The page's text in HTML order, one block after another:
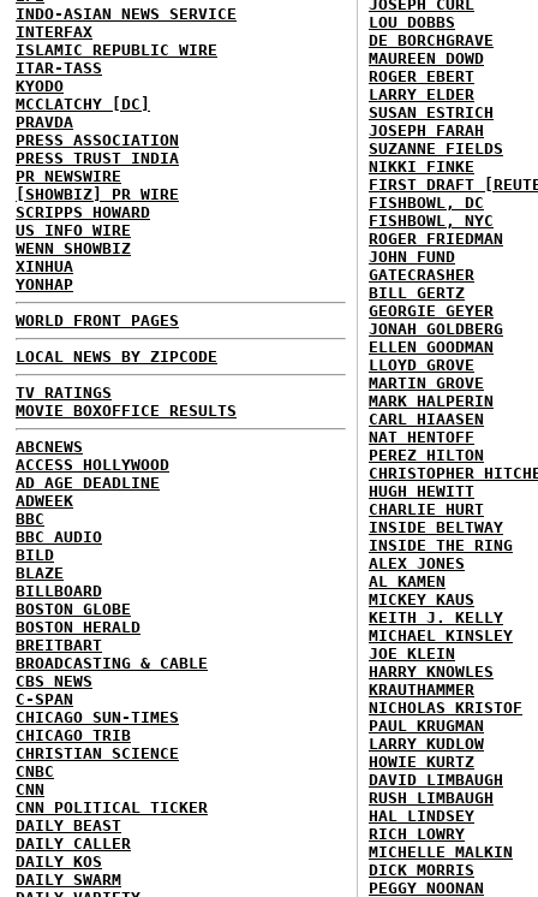
INDO-ASIAN NEWS SERVICE
INTERFAX
ISLAMIC REPUBLIC WIRE
ITAR-TASS
KYODO
MCCLATCHY [DC]
PRAVDA
PRESS ASSOCIATION
PRESS TRUST INDIA
PR NEWSWIRE
[SHOWBIZ] PR WIRE
SCRIPPS HOWARD
US INFO WIRE
WENN SHOWBIZ
XINHUA
YONHAP
WORLD FRONT PAGES
LOCAL NEWS BY ZIPCODE
TV RATINGS
MOVIE BOXOFFICE RESULTS
ABCNEWS
ACCESS HOLLYWOOD
AD AGE DEADLINE
ADWEEK
BBC
BBC AUDIO
BILD
BLAZE
BILLBOARD
BOSTON GLOBE
BOSTON HERALD
BREITBART
BROADCASTING & CABLE
CBS NEWS
C-SPAN
CHICAGO SUN-TIMES
CHICAGO TRIB
CHRISTIAN SCIENCE
CNBC
CNN
CNN POLITICAL TICKER
DAILY BEAST
DAILY CALLER
DAILY KOS
DAILY SWARM
JOSEPH CURL
LOU DOBBS
DE BORCHGRAVE
MAUREEN DOWD
ROGER EBERT
LARRY ELDER
SUSAN ESTRICH
JOSEPH FARAH
SUZANNE FIELDS
NIKKI FINKE
FIRST DRAFT
FISHBOWL, DC
FISHBOWL, NYC
ROGER FRIEDMAN
JOHN FUND
GATECRASHER
BILL GERTZ
GEORGIE GEYER
JONAH GOLDBERG
ELLEN GOODMAN
LLOYD GROVE
MARTIN GROVE
MARK HALPERIN
CARL HIAASEN
NAT HENTOFF
PEREZ HILTON
CHRISTOPHER
HUGH HEWITT
CHARLIE HURT
INSIDE BELTWAY
INSIDE THE RING
ALEX JONES
AL KAMEN
MICKEY KAUS
KEITH J. KELLY
MICHAEL KINSLEY
JOE KLEIN
HARRY KNOWLES
KRAUTHAMMER
NICHOLAS KRISTOF
PAUL KRUGMAN
LARRY KUDLOW
HOWIE KURTZ
DAVID LIMBAUGH
RUSH LIMBAUGH
HAL LINDSEY
RICH LOWRY
MICHELLE MALKIN
DICK MORRIS
PEGGY NOONAN